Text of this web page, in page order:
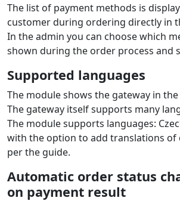
The list of payment methods is
customer during ordering directly in
In the admin you can choose which
shown during the order process and
Supported languages
The module shows the gateway in the
The gateway itself supports many
The module supports languages:
with the option to add translations of
per the guide.
Automatic order status
on payment result